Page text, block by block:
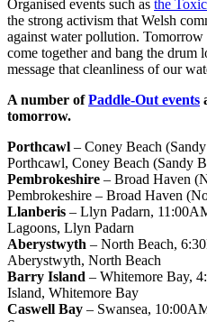
Organised events such as the
the strong activism that Welsh
against water pollution.
come together and bang the drum
message that cleanliness of our
A number ofPaddle-Out events
tomorrow.
Porthcawl – Coney Beach
Porthcawl, Coney Beach (Sandy
Pembrokeshire – Broad Haven
Pembrokeshire – Broad Haven
Llanberis – Llyn Padarn,
Lagoons, Llyn Padarn
Aberystwyth – North Beach,
Aberystwyth, North Beach
Barry Island – Whitemore Bay,
Island, Whitemore Bay
Caswell Bay – Swansea,